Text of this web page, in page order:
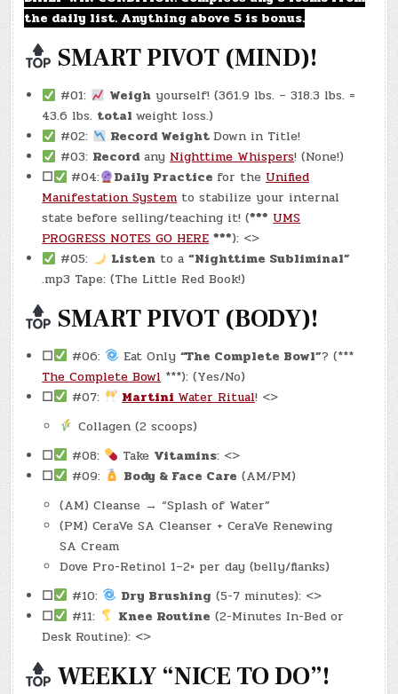
the daily list. Anything above 5 is bonus.
SMART PIVOT (MIND)!
#01: Weigh yourself! (361.9 lbs. – 318.3 lbs. =
43.6 lbs. totalweight loss.)
#02:
Record WeightDown in Title!
#03: RecordanyNighttime Whispers! (None!)
☐
#04: Daily Practice for theUnified
Manifestation Systemto stabilize your internal
state before selling/teaching it! (*** UMS
PROGRESS NOTES GO HERE ***): <>
#05:
Listen to a“Nighttime Subliminal”
.mp3 Tape: (The Little Red Book!)
SMART PIVOT (BODY)!
☐ #06: Eat Only“The Complete Bowl”? (***
The Complete Bowl ***): (Yes/No)
☐
#07: Martini Water Ritual! <>
Collagen (2 scoops)
☐
#08: Take Vitamins: <>
☐
#09: Body & Face Care (AM/PM)
(AM) Cleanse → “Splash of Water”
(PM) CeraVe SA Cleanser + CeraVe Renewing
SA Cream
Dove Pro-Retinol 1–2× per day (belly/flanks)
☐
#10: Dry Brushing (5-7 minutes): <>
☐
#11: Knee Routine (2-Minutes In-Bed or
Desk Routine): <>
WEEKLY “NICE TO DO”!